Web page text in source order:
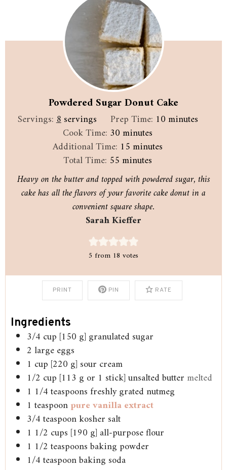
Powdered Sugar Donut Cake
Servings:8servings Prep Time: 10minutes
minutes
Cook Time: 30minutes
minutes
Additional Time: 15minutes
minutes
Total Time: 55minutes
minutes
Heavy on the butter and topped with powdered sugar, this
cake has all the flavors of your favorite cake donut in a
convenient square shape.
Sarah Kieffer
5 from 18 votes
PRINT PIN RATE
Ingredients
3/4 cup [150 g] granulated sugar
2 large eggs
1 cup [220 g] sour cream
1/2 cup [113 g or 1 stick] unsalted butter melted
1 1/4teaspoonsfreshly grated nutmeg
1 teaspoonpure vanilla extract
3/4teaspoonkosher salt
1 1/2 cups [190 g] all-purpose flour
1 1/2 teaspoonsbaking powder
1/4teaspoonbaking soda